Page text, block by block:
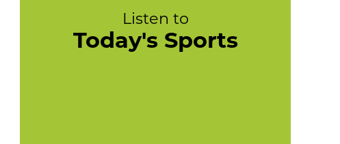
Listen to
Today's Sports